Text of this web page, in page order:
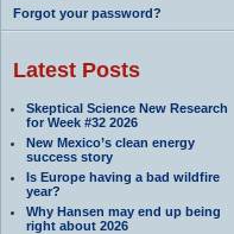
Forgot your password?
Latest Posts
Skeptical Science New Research
for Week #32 2026
New Mexico’s clean energy
success story
Is Europe having a bad wildfire
year?
Why Hansen may end up being
right about 2026